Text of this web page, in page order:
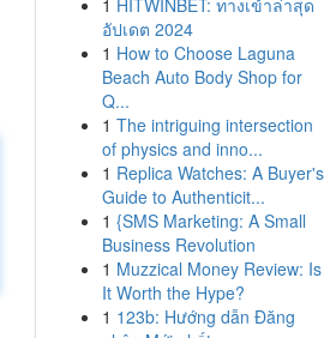
1 HITWINBET: ทางเข้าล่าสุด
อัปเดต 2024
1 How to Choose Laguna
Beach Auto Body Shop for
Q...
1 The intriguing intersection
of physics and inno...
1 Replica Watches: A Buyer's
Guide to Authenticit...
1 {SMS Marketing: A Small
Business Revolution
1 Muzzical Money Review: Is
It Worth the Hype?
1 123b: Hướng dẫn Đăng